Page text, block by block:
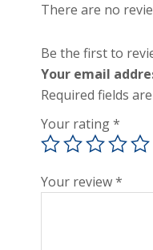
There are no
Be the first to
Your email
Required fields
Your rating*
Your review*